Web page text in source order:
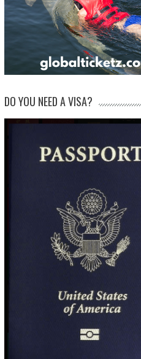
DO YOU NEED A VISA?